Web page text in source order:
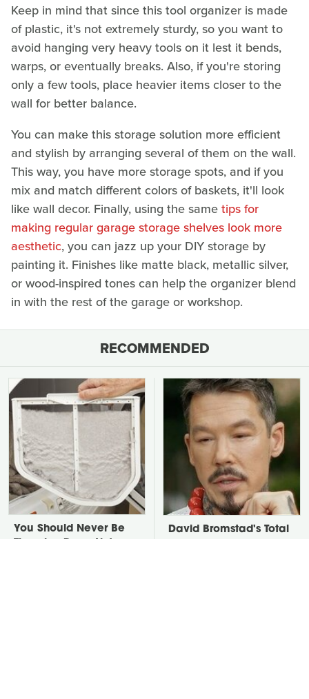
Keep in mind that since this tool organizer is made
of plastic, it's not extremely sturdy, so you want to
avoid hanging very heavy tools on it lest it bends,
warps, or eventually breaks. Also, if you're storing
only a few tools, place heavier items closer to the
wall for better balance.
You can make this storage solution more efficient
and stylish by arranging several of them on the wall.
This way, you have more storage spots, and if you
mix and match different colors of baskets, it'll look
like wall decor. Finally, using the sametips for
making regular garage storage shelves look more
aesthetic, you can jazz up your DIY storage by
painting it. Finishes like matte black, metallic silver,
or wood-inspired tones can help the organizer blend
in with the rest of the garage or workshop.
RECOMMENDED
You Should Never Be
David Bromstad's Total